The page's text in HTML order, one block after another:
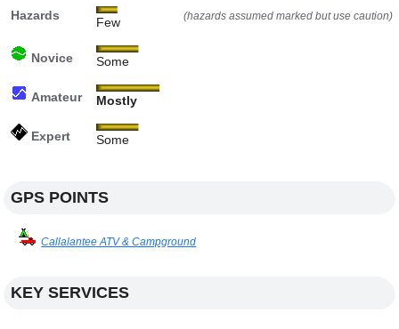
Hazards
Few (hazards assumed marked but use caution)
Novice Some
Amateur Mostly
Expert Some
GPS POINTS
Callalantee ATV & Campground
KEY SERVICES